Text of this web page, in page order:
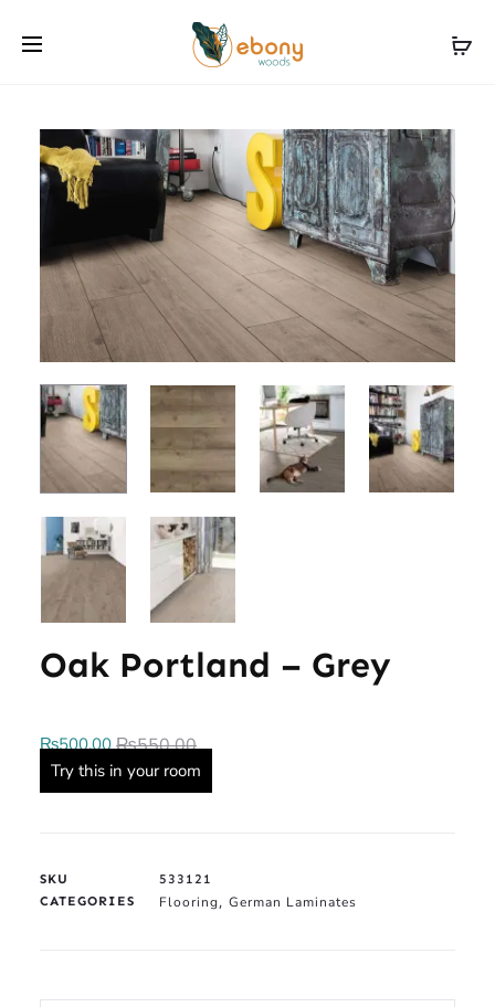
Oak Portland – Grey
₨550.00
₨500.00
Try this in your room
SKU
533121
CATEGORIES
Flooring, German Laminates